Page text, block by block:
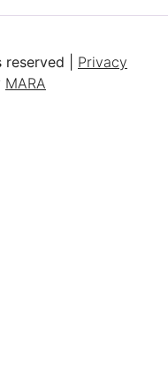
| Privacy
MARA